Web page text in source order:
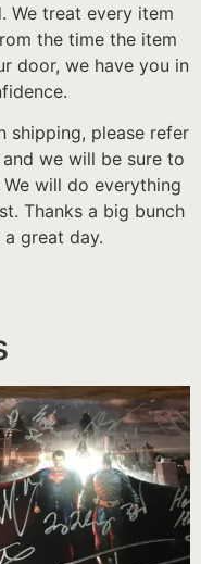
We treat every item
the time the item
door, we have you in
shipping, please refer
we will be sure to
will do everything
Thanks a big bunch
great day.